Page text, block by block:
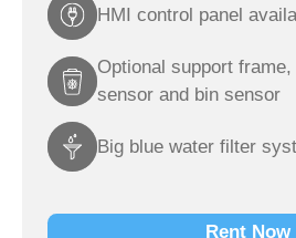
HMI control panel
Optional support
sensor and bin sensor
Big blue water filter
Rent Now